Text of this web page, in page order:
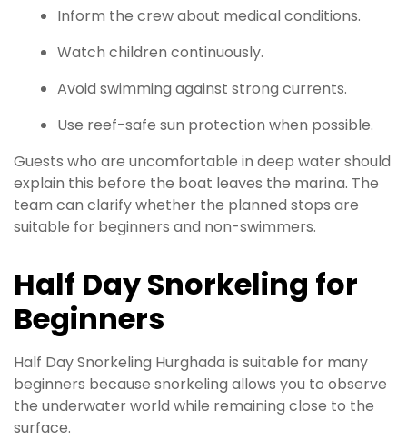
Inform the crew about medical conditions.
Watch children continuously.
Avoid swimming against strong currents.
Use reef-safe sun protection when possible.
Guests who are uncomfortable in deep water should
explain this before the boat leaves the marina. The
team can clarify whether the planned stops are
suitable for beginners and non-swimmers.
Half Day Snorkeling for
Beginners
Half Day Snorkeling Hurghada is suitable for many
beginners because snorkeling allows you to observe
the underwater world while remaining close to the
surface.